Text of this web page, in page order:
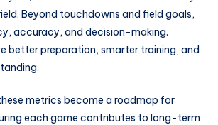
Beyond touchdowns and field goals,
accuracy, and decision-making.
better preparation, smarter training, and
metrics become a roadmap for
each game contributes to long-term